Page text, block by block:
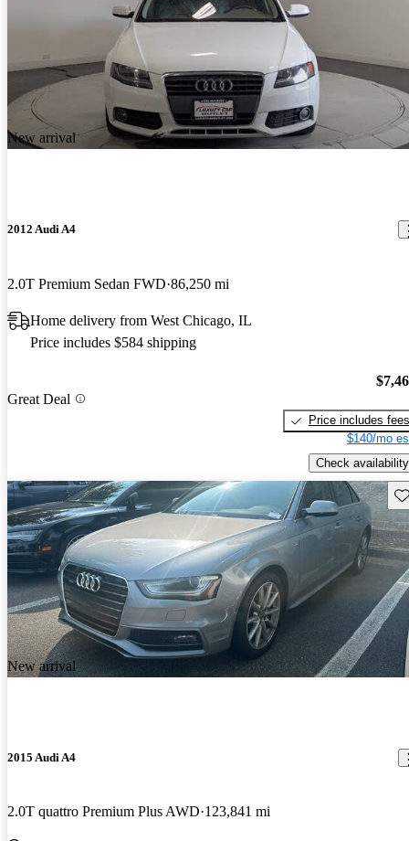
New arrival
2012 Audi A4
2.0T Premium Sedan FWD 86,250 mi
Home delivery from West Chicago, IL
Price includes $584 shipping
Great Deal
Price includes fees
$140/mo
Check availability
New arrival
2015 Audi A4
2.0T quattro Premium Plus AWD 123,841 mi